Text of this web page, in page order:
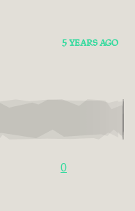
5 YEARS AGO
0